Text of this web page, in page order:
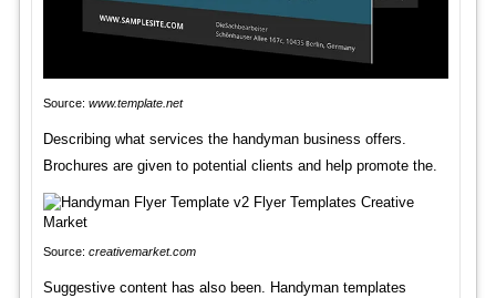
Source: www.template.net
Describing what services the handyman business offers.
Brochures are given to potential clients and help promote the.
Source: creativemarket.com
Suggestive content has also been. Handyman templates